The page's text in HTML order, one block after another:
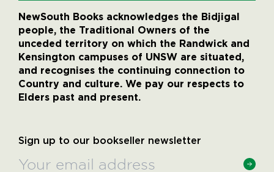
NewSouth Books acknowledges the Bidjigal
people, the Traditional Owners of the
unceded territory on which the Randwick and
Kensington campuses of UNSW are situated,
and recognises the continuing connection to
Country and culture. We pay our respects to
Elders past and present.
Sign up to our bookseller newsletter